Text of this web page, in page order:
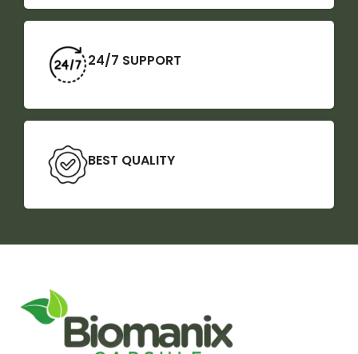
24/7 SUPPORT
BEST QUALITY